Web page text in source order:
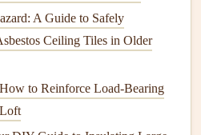
gaps. A loosemattresscan pose a
: Avoid using pillows
,
A Guide to Safely
Ceiling Tiles in Older
to Reinforce Load-Bearing